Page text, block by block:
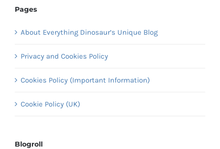
Pages
About Everything Dinosaur’s Unique Blog
Privacy and Cookies Policy
Cookies Policy (Important Information)
Cookie Policy (UK)
Blogroll